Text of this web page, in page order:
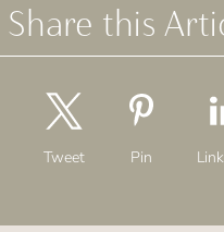
Share this
Tweet Pin